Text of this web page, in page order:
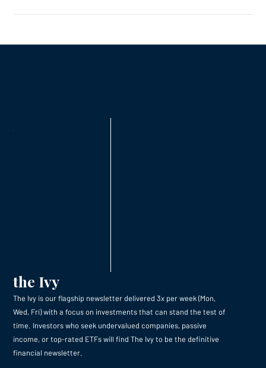
the Ivy
The Ivy is our flagship newsletter delivered 3x per week (Mon,
Wed, Fri) with a focus on investments that can stand the test of
time. Investors who seek undervalued companies, passive
income, or top-rated ETFs will find The Ivy to be the definitive
financial newsletter.